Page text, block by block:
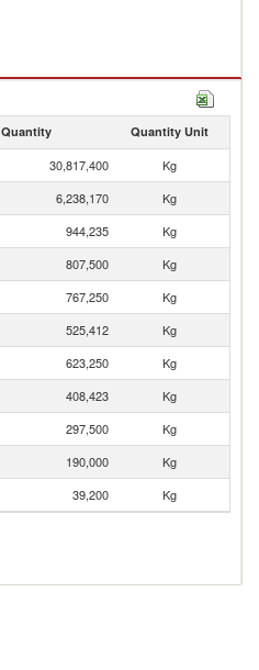
Quantity Quantity Unit
30,817,400
Kg
6,238,170
Kg
944,235
Kg
807,500
Kg
767,250
Kg
525,412
Kg
623,250
Kg
408,423
Kg
297,500
Kg
190,000
Kg
39,200 Kg